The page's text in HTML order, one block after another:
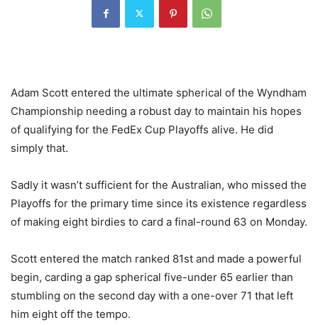
Adam Scott entered the ultimate spherical of the Wyndham
Championship needing a robust day to maintain his hopes
of qualifying for the FedEx Cup Playoffs alive. He did
simply that.
Sadly it wasn’t sufficient for the Australian, who missed the
Playoffs for the primary time since its existence regardless
of making eight birdies to card a final-round 63 on Monday.
Scott entered the match ranked 81st and made a powerful
begin, carding a gap spherical five-under 65 earlier than
stumbling on the second day with a one-over 71 that left
him eight off the tempo.